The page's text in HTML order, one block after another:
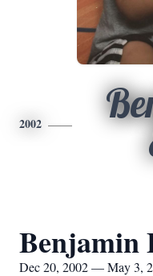
2002
Benjamin
Dec 20, 2002 — May 3,